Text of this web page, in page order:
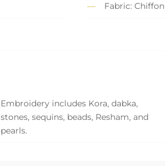
Fabric: Chiffon
Embroidery includes Kora, dabka,
stones, sequins, beads, Resham, and
pearls.